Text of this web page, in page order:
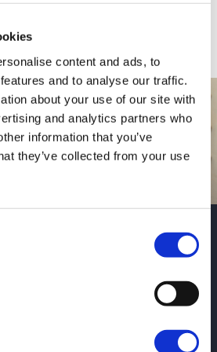
content and ads, to
and to analyse our traffic.
about your use of our site with
and analytics partners who
information that you’ve
they’ve collected from your use
Animal Care Diploma
Animal Management